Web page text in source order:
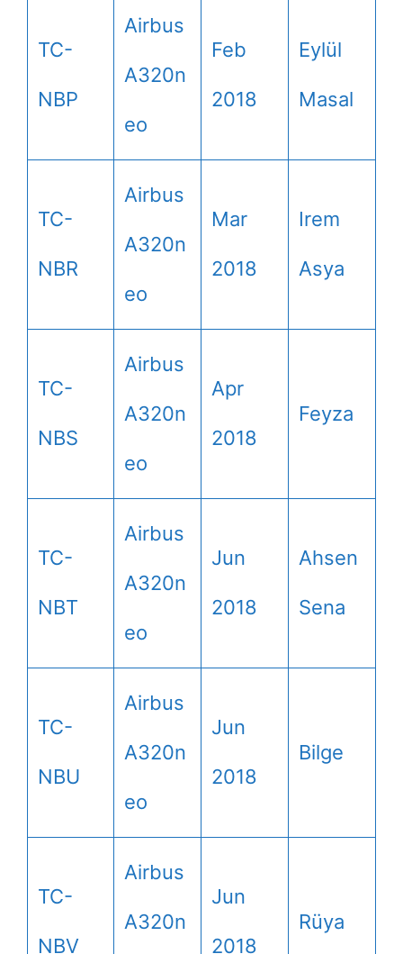
TC-
NBP
Airbus
A320n
eo
Feb
2018
Eylül
Masal
TC-
NBR
Airbus
A320n
eo
Mar
2018
Irem
Asya
TC-
NBS
Airbus
A320n
eo
Apr
2018
Feyza
TC-
NBT
Airbus
A320n
eo
Jun
2018
Ahsen
Sena
TC-
NBU
Airbus
A320n
eo
Jun
2018
Bilge
TC-
NBV
Airbus
A320n
Jun
2018
Rüya